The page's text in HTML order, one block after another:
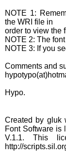
NOTE 1:
the WRI file in
order to view the
NOTE 2: The
NOTE 3: If you
Comments and
Hypo.
Created by gluk
Font Software is
V.1.1. This
http://